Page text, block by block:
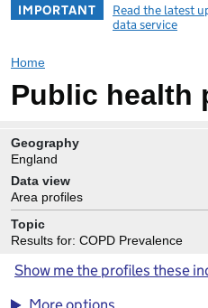
IMPORTANT
Read the latest
data service
Home
Public health
Geography
England
Data view
Area profiles
Topic
Results for: COPD Prevalence
Show me the profiles these